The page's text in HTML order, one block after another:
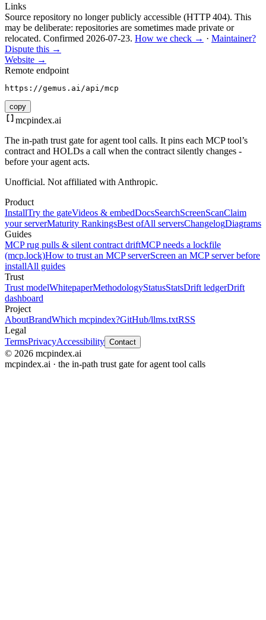
Links
Source repository no longer publicly accessible (HTTP 404). This
may be deliberate: repositories are sometimes made private or
relocated. Confirmed 2026-07-23. How we check → · Maintainer?
Dispute this →
Website →
Remote endpoint
https://gemus.ai/api/mcp
copy
mcpindex.ai
The in-path trust gate for agent tool calls. It pins each MCP tool’s
contract and HOLDs a call when the contract silently changes -
before your agent acts.
Unofficial. Not affiliated with Anthropic.
Product
InstallTry the gateVideos & embedDocsSearchScreenScanClaim
your serverMaturity RankingsBest ofAll serversChangelogDiagrams
Guides
MCP rug pulls & silent contract driftMCP needs a lockfile
(mcp.lock)How to trust an MCP serverScreen an MCP server before
installAll guides
Trust
Trust modelWhitepaperMethodologyStatusStatsDrift ledgerDrift
dashboard
Project
AboutBrandWhich mcpindex?GitHub/llms.txtRSS
Legal
TermsPrivacyAccessibility Contact
© 2026 mcpindex.ai
mcpindex.ai · the in-path trust gate for agent tool calls